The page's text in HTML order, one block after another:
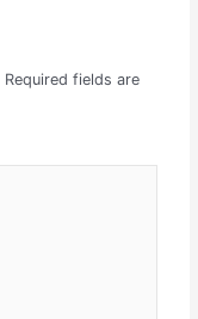
Required fields are